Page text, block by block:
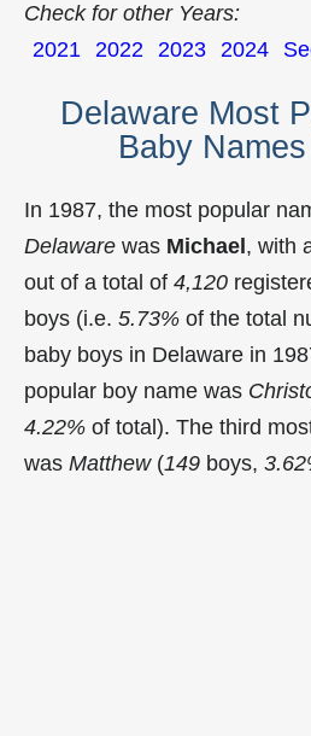
Check for other Years:
2021 2022 2023 2024
Delaware Most
Baby
In 1987, the most popular
Delaware was Michael, with
out of a total of 4,120
boys (i.e. 5.73% of the total
baby boys in Delaware in
popular boy name was
4.22% of total). The third
was Matthew(149 boys,